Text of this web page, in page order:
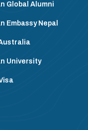
Global Alumni
Embassy Nepal
University